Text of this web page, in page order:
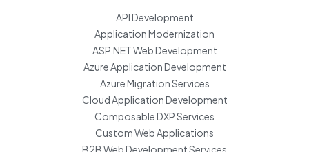
API Development
Application Modernization
ASP.NET Web Development
Azure Application Development
Azure Migration Services
Cloud Application Development
Composable DXP Services
Custom Web Applications